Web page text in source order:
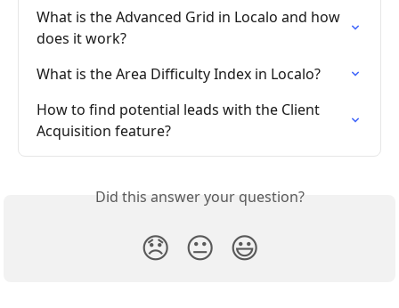
What is the Advanced Grid in Localo and how
does it work?
What is the Area Difficulty Index in Localo?
How to find potential leads with the Client
Acquisition feature?
Did this answer your question?
😞 😐 😃